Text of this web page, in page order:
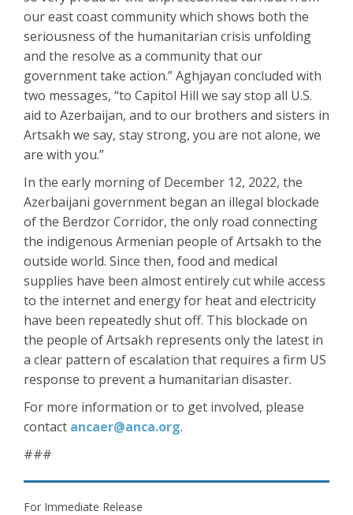
our east coast community which shows both the
seriousness of the humanitarian crisis unfolding
and the resolve as a community that our
government take action.” Aghjayan concluded with
two messages, “to Capitol Hill we say stop all U.S.
aid to Azerbaijan, and to our brothers and sisters in
Artsakh we say, stay strong, you are not alone, we
are with you.”
In the early morning of December 12, 2022, the
Azerbaijani government began an illegal blockade
of the Berdzor Corridor, the only road connecting
the indigenous Armenian people of Artsakh to the
outside world. Since then, food and medical
supplies have been almost entirely cut while access
to the internet and energy for heat and electricity
have been repeatedly shut off. This blockade on
the people of Artsakh represents only the latest in
a clear pattern of escalation that requires a firm US
response to prevent a humanitarian disaster.
For more information or to get involved, please
contact ancaer@anca.org.
###
For Immediate Release